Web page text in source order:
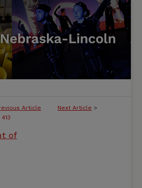
Article Next Article >
413
of